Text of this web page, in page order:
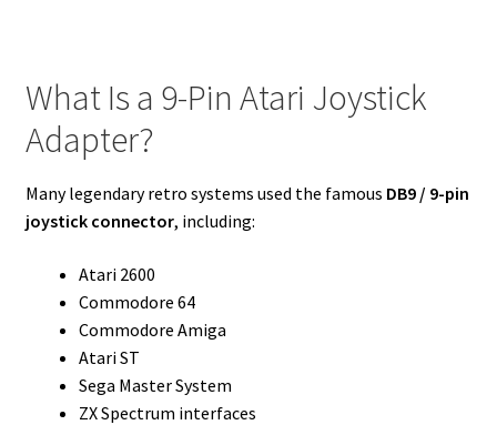
What Is a 9-Pin Atari Joystick
Adapter?
Many legendary retro systems used the famous DB9 / 9-pin
joystick connector, including:
Atari 2600
Commodore 64
Commodore Amiga
Atari ST
Sega Master System
ZX Spectrum interfaces